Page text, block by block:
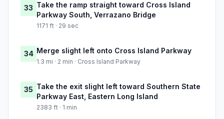
33 Take the ramp straight toward Cross Island
Parkway South, Verrazano Bridge
1171 ft · 29 sec
34 Merge slight left onto Cross Island Parkway
1.3 mi · 2 min · Cross Island Parkway
35 Take the exit slight left toward Southern State
Parkway East, Eastern Long Island
2383 ft · 1 min